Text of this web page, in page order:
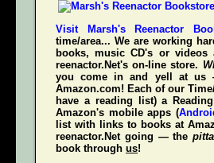
Visit Marsh's Reenactor
time/area... We are working
books, music CD's or
reenactor.Net's on-line store.
you come in and yell at
Amazon.com! Each of our
have a reading list) a
Amazon's mobile apps (
list with links to books at
reenactor.Net going — the
book through us!